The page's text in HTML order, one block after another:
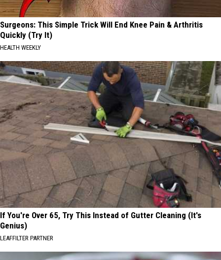
Surgeons: This Simple Trick Will End Knee Pain & Arthritis
Quickly (Try It)
HEALTH WEEKLY
If You're Over 65, Try This Instead of Gutter Cleaning (It's
Genius)
LEAFFILTER PARTNER